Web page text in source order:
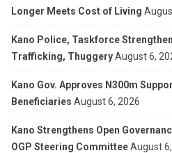
Longer Meets Cost of Living
Kano Police, Taskforce
Trafficking, ThuggeryAugust 6,
Kano Gov. Approves N300m
Beneficiaries August 6, 2026
Kano Strengthens Open
OGP Steering CommitteeAugust